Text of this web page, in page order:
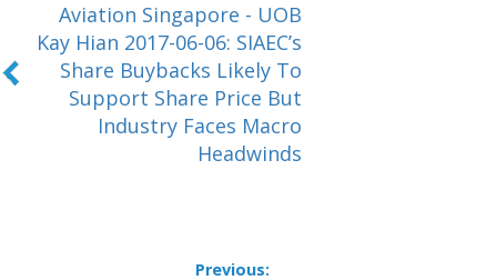
Aviation Singapore - UOB
Kay Hian 2017-06-06: SIAEC’s
Share Buybacks Likely To
Support Share Price But
Industry Faces Macro
Headwinds